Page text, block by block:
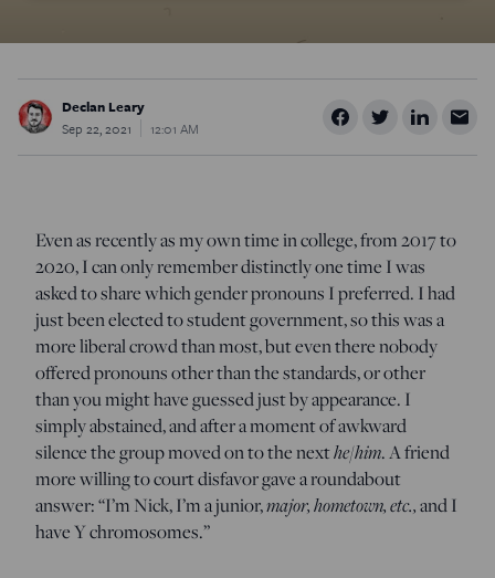
Declan Leary
Sep 22, 2021
12:01 AM
Even as recently as my own time in college, from 2017 to
2020, I can only remember distinctly one time I was
asked to share which gender pronouns I preferred. I had
just been elected to student government, so this was a
more liberal crowd than most, but even there nobody
offered pronouns other than the standards, or other
than you might have guessed just by appearance. I
simply abstained, and after a moment of awkward
silence the group moved on to the nexthe/him. A friend
more willing to court disfavor gave a roundabout
answer: “I’m Nick, I’m a junior,major, hometown, etc.,and I
have Y chromosomes.”